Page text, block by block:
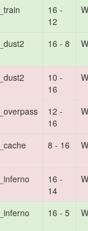
16 -
12
16 - 8
10 -
16
12 -
16
8 - 16
16 -
14
16 - 5